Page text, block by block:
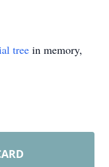
tree in memory,